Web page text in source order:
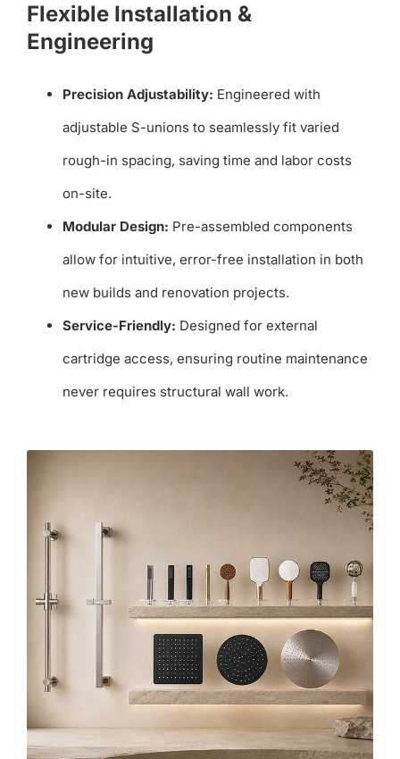
Flexible Installation &
Engineering
Precision Adjustability: Engineered with
adjustable S-unions to seamlessly fit varied
rough-in spacing, saving time and labor costs
on-site.
Modular Design: Pre-assembled components
allow for intuitive, error-free installation in both
new builds and renovation projects.
Service-Friendly: Designed for external
cartridge access, ensuring routine maintenance
never requires structural wall work.